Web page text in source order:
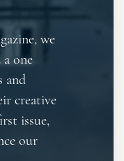
we
one
and
creative
issue,
our